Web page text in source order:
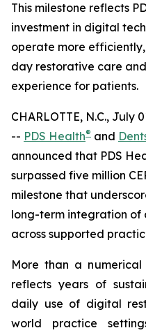
This milestone reflects
investment in digital
operate more
day restorative care
experience for patients.
CHARLOTTE, N.C., July
-- PDS Health® and
announced that PDS
surpassed five million
milestone that
long-term integration
across supported
More than a numerical
reflects years of
daily use of digital
world practice